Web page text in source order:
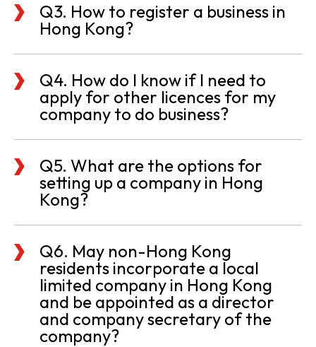
Q3. How to register a business in
Hong Kong?
Q4. How do I know if I need to
apply for other licences for my
company to do business?
Q5. What are the options for
setting up a company in Hong
Kong?
Q6. May non-Hong Kong
residents incorporate a local
limited company in Hong Kong
and be appointed as a director
and company secretary of the
company?